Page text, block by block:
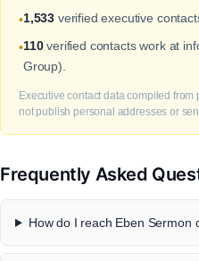
•1,533 verified executive
•110verified contacts work at
Group).
Executive contact data compiled
not publish personal addresses or
Frequently Asked
How do I reach Eben Sermon